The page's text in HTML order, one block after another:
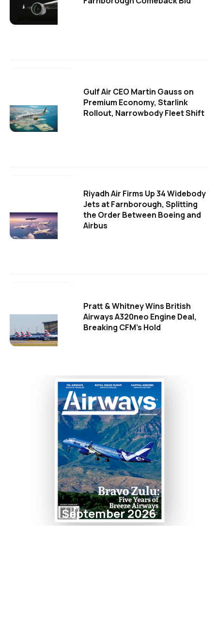
Gulf Air CEO Martin Gauss on
Premium Economy, Starlink
Rollout, Narrowbody Fleet Shift
Riyadh Air Firms Up 34 Widebody
Jets at Farnborough, Splitting
the Order Between Boeing and
Airbus
Pratt & Whitney Wins British
Airways A320neo Engine Deal,
Breaking CFM's Hold
September 2026